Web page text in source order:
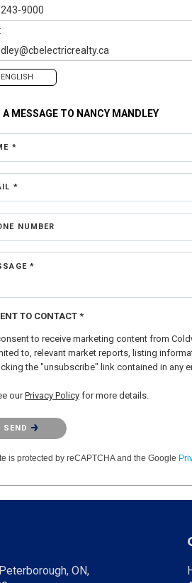
9000
ENGLISH
A MESSAGE TO NANCY MANDLEY
*
*
NUMBER
*
TO CONTACT *
to receive marketing content from
to, relevant market reports, listing
the "unsubscribe" link contained in any
ourPrivacy Policy for more details.
confirm that you are not a robot.
SEND
is protected by reCAPTCHA and the Google
ON